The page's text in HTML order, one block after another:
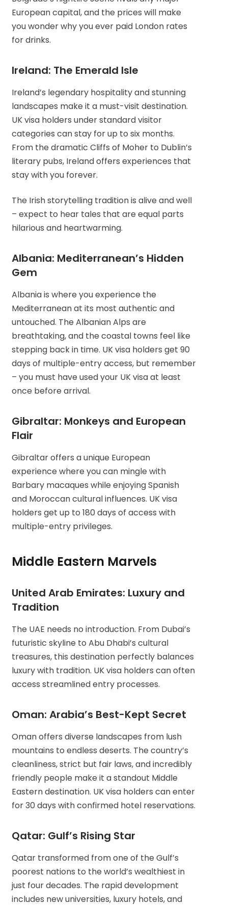
European capital, and the prices will make
you wonder why you ever paid London rates
for drinks.
Ireland: The Emerald Isle
Ireland’s legendary hospitality and stunning
landscapes make it a must-visit destination.
UK visa holders under standard visitor
categories can stay for up to six months.
From the dramatic Cliffs of Moher to Dublin’s
literary pubs, Ireland offers experiences that
stay with you forever.
The Irish storytelling tradition is alive and well
– expect to hear tales that are equal parts
hilarious and heartwarming.
Albania: Mediterranean’s Hidden
Gem
Albania is where you experience the
Mediterranean at its most authentic and
untouched. The Albanian Alps are
breathtaking, and the coastal towns feel like
stepping back in time. UK visa holders get 90
days of multiple-entry access, but remember
– you must have used your UK visa at least
once before arrival.
Gibraltar: Monkeys and European
Flair
Gibraltar offers a unique European
experience where you can mingle with
Barbary macaques while enjoying Spanish
and Moroccan cultural influences. UK visa
holders get up to 180 days of access with
multiple-entry privileges.
Middle Eastern Marvels
United Arab Emirates: Luxury and
Tradition
The UAE needs no introduction. From Dubai’s
futuristic skyline to Abu Dhabi’s cultural
treasures, this destination perfectly balances
luxury with tradition. UK visa holders can often
access streamlined entry processes.
Oman: Arabia’s Best-Kept Secret
Oman offers diverse landscapes from lush
mountains to endless deserts. The country’s
cleanliness, strict but fair laws, and incredibly
friendly people make it a standout Middle
Eastern destination. UK visa holders can enter
for 30 days with confirmed hotel reservations.
Qatar: Gulf’s Rising Star
Qatar transformed from one of the Gulf’s
poorest nations to the world’s wealthiest in
just four decades. The rapid development
includes new universities, luxury hotels, and